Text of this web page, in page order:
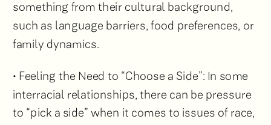
something from their cultural background,
such as language barriers, food preferences, or
family dynamics.
• Feeling the Need to “Choose a Side”: In some
interracial relationships, there can be pressure
to “pick a side” when it comes to issues of race,